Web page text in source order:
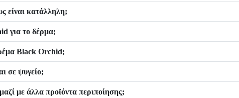
είναι κατάλληλη;
για το δέρμα;
Black Orchid;
σε ψυγείο;
με άλλα προϊόντα περιποίησης;